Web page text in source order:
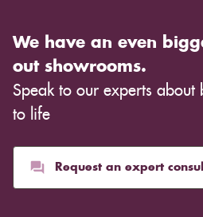
We have an even
out showrooms.
Speak to our experts about
to life
Request an expert